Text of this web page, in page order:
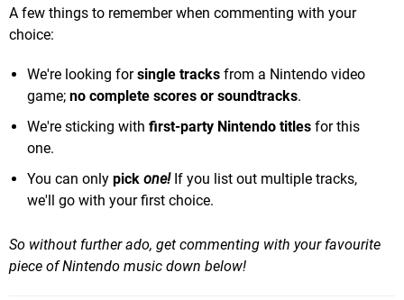
A few things to remember when commenting with your
choice:
We're looking forsingle tracks from a Nintendo video
game; no complete scores or soundtracks.
We're sticking with first-party Nintendo titles for this
one.
You can only pick one!If you list out multiple tracks,
we'll go with your first choice.
So without further ado, get commenting with your favourite
piece of Nintendo music down below!